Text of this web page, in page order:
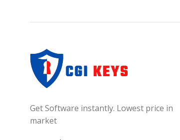
Get Software instantly. Lowest price in
market